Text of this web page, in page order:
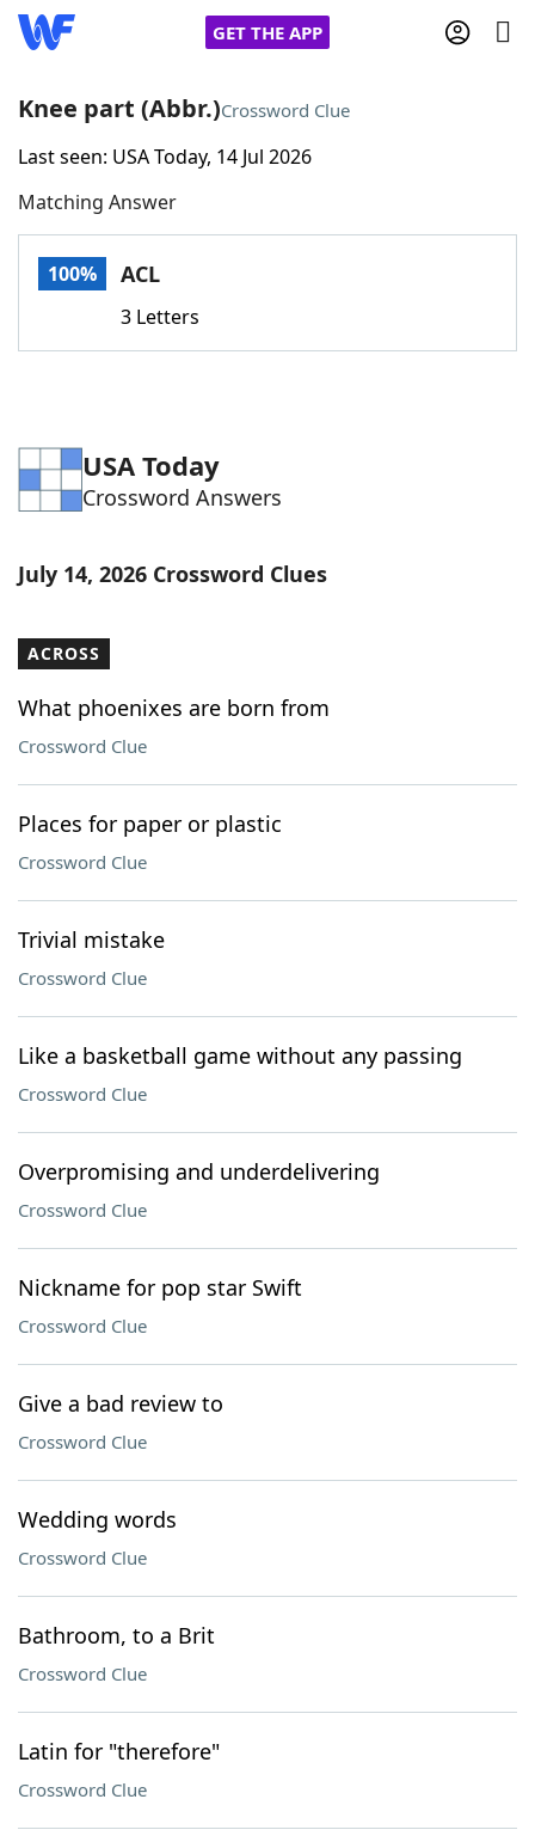
GET THE APP
Home
Words With FriendsCheat
Word Games Helpers
Word ListMaker
Our Brands
Knee part (Abbr.)Crossword Clue
Last seen: USA Today, 14 Jul 2026
Matching Answer
100% ACL
3 Letters
USA Today
Crossword Answers
July 14, 2026 Crossword Clues
ACROSS
What phoenixes are born from
Crossword Clue
Places for paper or plastic
Crossword Clue
Trivial mistake
Crossword Clue
Like a basketball game without any passing
Crossword Clue
Overpromising and underdelivering
Crossword Clue
Nickname for pop star Swift
Crossword Clue
Give a bad review to
Crossword Clue
Wedding words
Crossword Clue
Bathroom, to a Brit
Crossword Clue
Latin for "therefore"
Crossword Clue